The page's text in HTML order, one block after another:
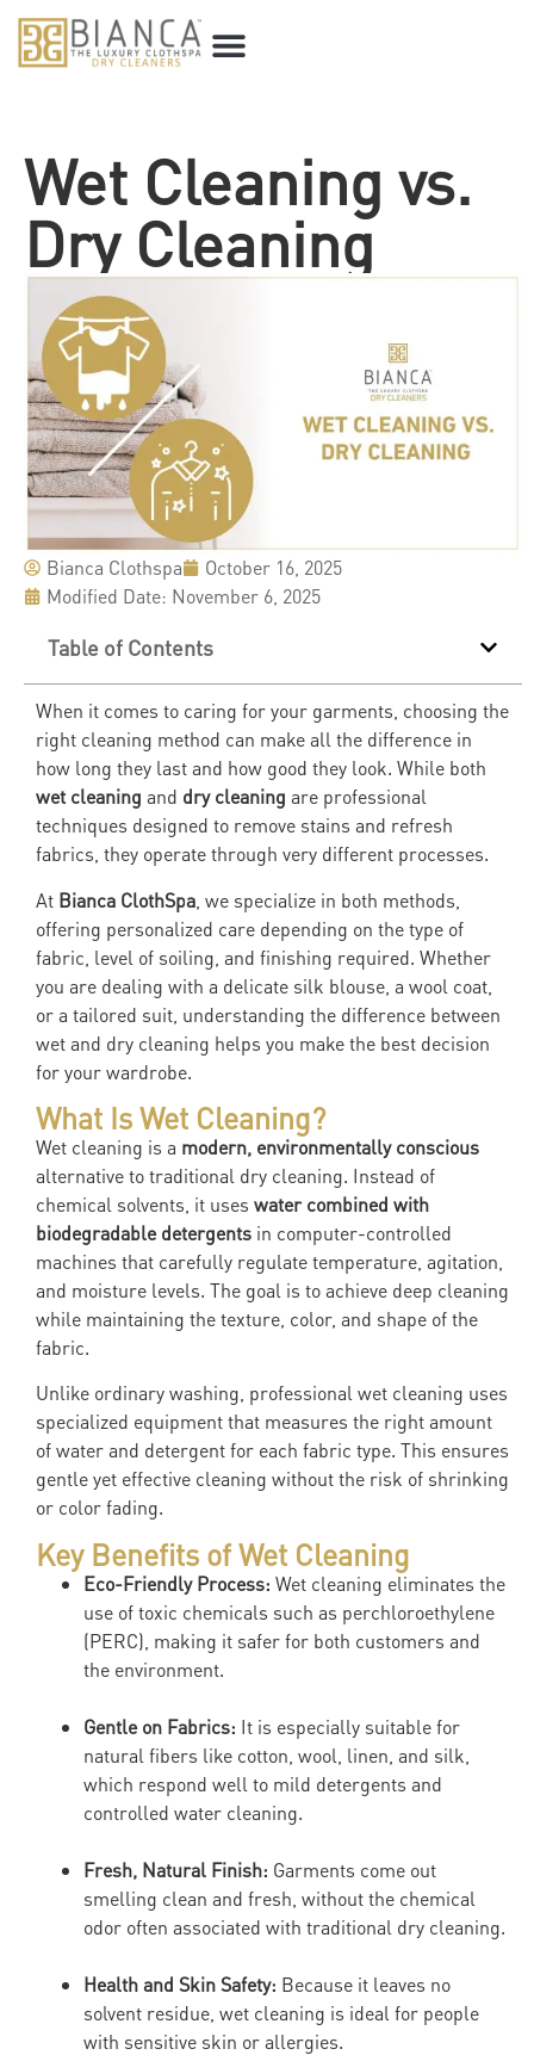
Wet Cleaning vs.
Dry Cleaning
Bianca Clothspa
October 16, 2025
Modified Date: November 6, 2025
Table of Contents
When it comes to caring for your garments, choosing the
right cleaning method can make all the difference in
how long they last and how good they look. While both
wet cleaning and dry cleaning are professional
techniques designed to remove stains and refresh
fabrics, they operate through very different processes.
At Bianca ClothSpa , we specialize in both methods,
offering personalized care depending on the type of
fabric, level of soiling, and finishing required. Whether
you are dealing with a delicate silk blouse, a wool coat,
or a tailored suit, understanding the difference between
wet and dry cleaning helps you make the best decision
for your wardrobe.
What Is Wet Cleaning?
Wet cleaning is a modern, environmentally conscious
alternative to traditional dry cleaning. Instead of
chemical solvents, it uses water combined with
biodegradable detergents in computer-controlled
machines that carefully regulate temperature, agitation,
and moisture levels. The goal is to achieve deep cleaning
while maintaining the texture, color, and shape of the
fabric.
Unlike ordinary washing, professional wet cleaning uses
specialized equipment that measures the right amount
of water and detergent for each fabric type. This ensures
gentle yet effective cleaning without the risk of shrinking
or color fading.
Key Benefits of Wet Cleaning
Eco-Friendly Process: Wet cleaning eliminates the
use of toxic chemicals such as perchloroethylene
(PERC), making it safer for both customers and
the environment.
Gentle on Fabrics: It is especially suitable for
natural fibers like cotton, wool, linen, and silk,
which respond well to mild detergents and
controlled water cleaning.
Fresh, Natural Finish: Garments come out
smelling clean and fresh, without the chemical
odor often associated with traditional dry cleaning.
Health and Skin Safety: Because it leaves no
solvent residue, wet cleaning is ideal for people
with sensitive skin or allergies.